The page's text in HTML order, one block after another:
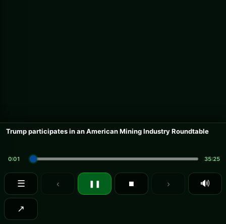
Trump participates in an American Mining Industry Roundtable
0:01 35:25
☰ ‹ ❚❚ ■ › 🔊
↗